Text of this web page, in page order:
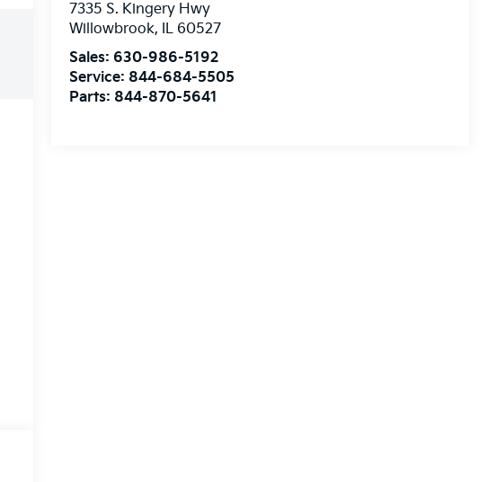
7335 S. Kingery Hwy
Willowbrook, IL 60527
Sales: 630-986-5192
Service: 844-684-5505
Parts: 844-870-5641